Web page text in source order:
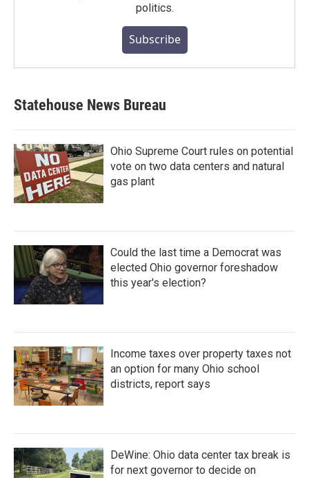
politics.
Subscribe
Statehouse News Bureau
Ohio Supreme Court rules on potential
vote on two data centers and natural
gas plant
Could the last time a Democrat was
elected Ohio governor foreshadow
this year's election?
Income taxes over property taxes not
an option for many Ohio school
districts, report says
DeWine: Ohio data center tax break is
for next governor to decide on